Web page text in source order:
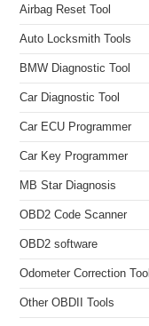
Airbag Reset Tool
Auto Locksmith Tools
BMW Diagnostic Tool
Car Diagnostic Tool
Car ECU Programmer
Car Key Programmer
MB Star Diagnosis
OBD2 Code Scanner
OBD2 software
Odometer Correction Tool
Other OBDII Tools